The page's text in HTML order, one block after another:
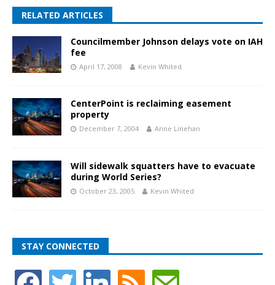
RELATED ARTICLES
Councilmember Johnson delays vote on IAH
fee
April 17, 2008 Kevin Whited
CenterPoint is reclaiming easement
property
December 7, 2004 Anne Linehan
Will sidewalk squatters have to evacuate
during World Series?
October 23, 2005 Kevin Whited
STAY CONNECTED